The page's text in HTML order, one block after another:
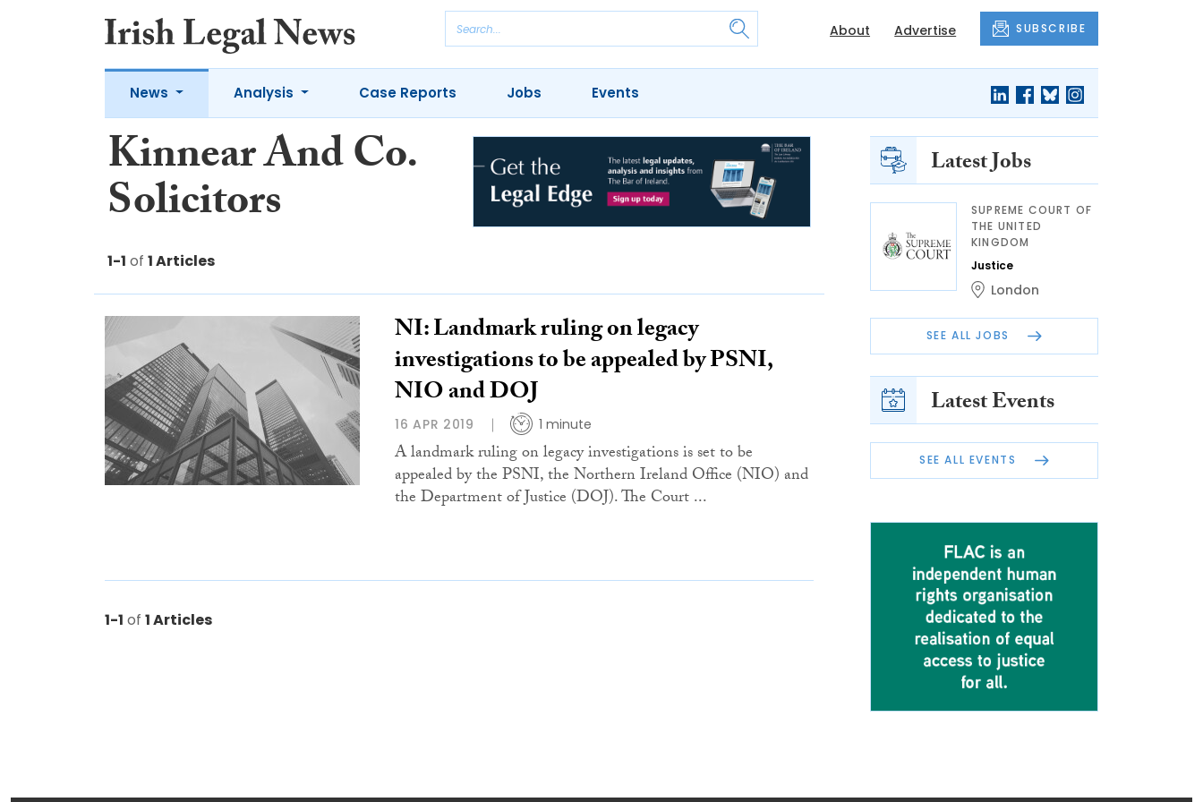
About Advertise SUBSCRIBE
News Analysis Case Reports Jobs Events
Kinnear And Co.
Solicitors
1-1 of 1 Articles
NI: Landmark ruling on legacy
investigations to be appealed by PSNI,
NIO and DOJ
16 APR 2019 1 minute
A landmark ruling on legacy investigations is set to be
appealed by the PSNI, the Northern Ireland Office (NIO) and
the Department of Justice (DOJ). The Court ...
1-1 of 1 Articles
Latest Jobs
SUPREME COURT OF
THE UNITED
KINGDOM
Justice
London
SEE ALL JOBS
Latest Events
SEE ALL EVENTS